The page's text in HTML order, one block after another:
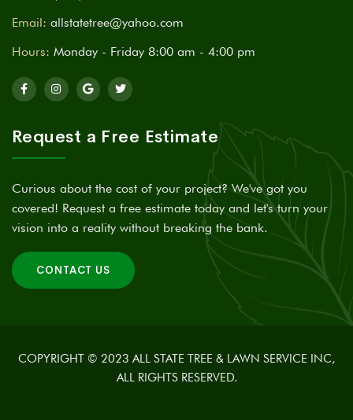
Email: allstatetree@yahoo.com
Hours: Monday - Friday 8:00 am - 4:00 pm
Request a Free Estimate
Curious about the cost of your project? We've got you
covered! Request a free estimate today and let's turn your
vision into a reality without breaking the bank.
CONTACT US
COPYRIGHT © 2023 ALL STATE TREE & LAWN SERVICE INC,
ALL RIGHTS RESERVED.